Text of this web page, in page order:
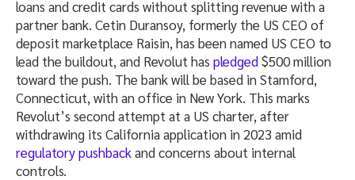
loans and credit cards without splitting revenue with a
partner bank. Cetin Duransoy, formerly the US CEO of
deposit marketplace Raisin, has been named US CEO to
lead the buildout, and Revolut has pledged$500 million
toward the push. The bank will be based in Stamford,
Connecticut, with an office in New York. This marks
Revolut’s second attempt at a US charter, after
withdrawing its California application in 2023 amid
regulatory pushbackand concerns about internal
controls.